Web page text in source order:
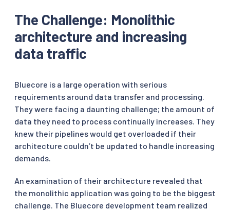
The Challenge: Monolithic
architecture and increasing
data traffic
Bluecore is a large operation with serious
requirements around data transfer and processing.
They were facing a daunting challenge; the amount of
data they need to process continually increases. They
knew their pipelines would get overloaded if their
architecture couldn’t be updated to handle increasing
demands.
An examination of their architecture revealed that
the monolithic application was going to be the biggest
challenge. The Bluecore development team realized